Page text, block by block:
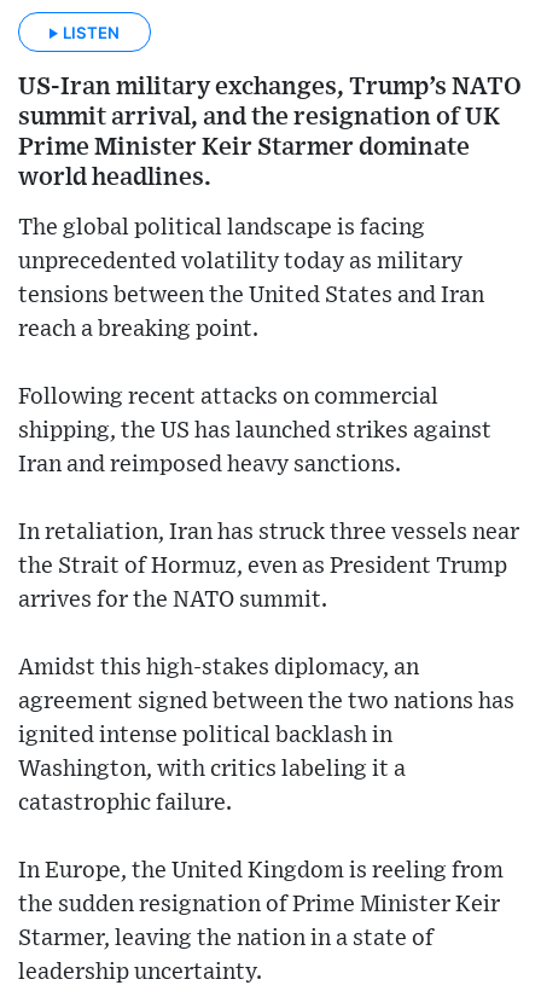
LISTEN
US-Iran military exchanges, Trump’s NATO
summit arrival, and the resignation of UK
Prime Minister Keir Starmer dominate
world headlines.
The global political landscape is facing
unprecedented volatility today as military
tensions between the United States and Iran
reach a breaking point.
Following recent attacks on commercial
shipping, the US has launched strikes against
Iran and reimposed heavy sanctions.
In retaliation, Iran has struck three vessels near
the Strait of Hormuz, even as President Trump
arrives for the NATO summit.
Amidst this high-stakes diplomacy, an
agreement signed between the two nations has
ignited intense political backlash in
Washington, with critics labeling it a
catastrophic failure.
In Europe, the United Kingdom is reeling from
the sudden resignation of Prime Minister Keir
Starmer, leaving the nation in a state of
leadership uncertainty.